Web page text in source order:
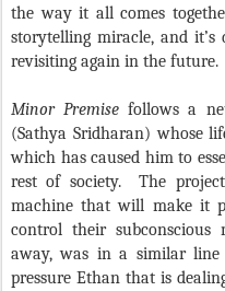
the way it all comes
storytelling miracle, and
revisiting again in the future.
Minor Premisefollows a
(Sathya Sridharan) whose
which has caused him to
rest of society. The
machine that will make it
control their subconscious
away, was in a similar
pressure Ethan that is